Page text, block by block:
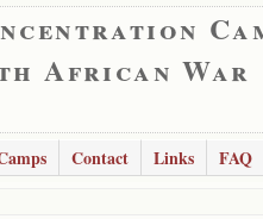
African War
Contact Links
FAQ